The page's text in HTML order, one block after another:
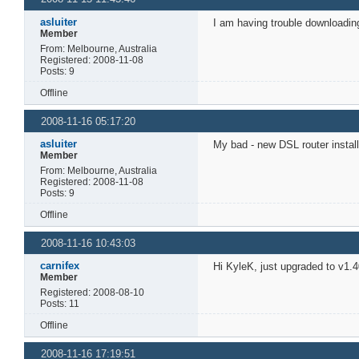
asluiter
Member
From: Melbourne, Australia
Registered: 2008-11-08
Posts: 9
I am having trouble
Offline
2008-11-16 05:17:20
asluiter
Member
From: Melbourne, Australia
Registered: 2008-11-08
Posts: 9
My bad - new DSL router
Offline
2008-11-16 10:43:03
carnifex
Member
Registered: 2008-08-10
Posts: 11
Hi KyleK, just upgraded to
Offline
2008-11-16 17:19:51